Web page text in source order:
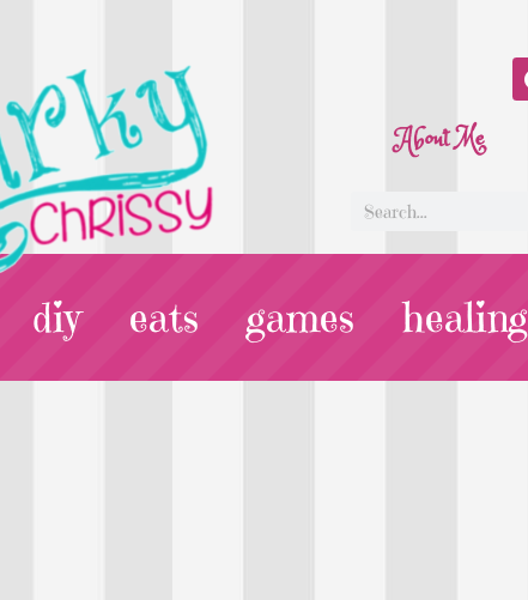
About Me
diy eats games healing